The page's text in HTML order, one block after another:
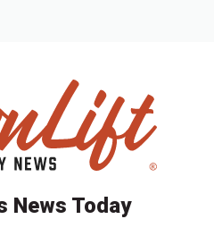
News Today